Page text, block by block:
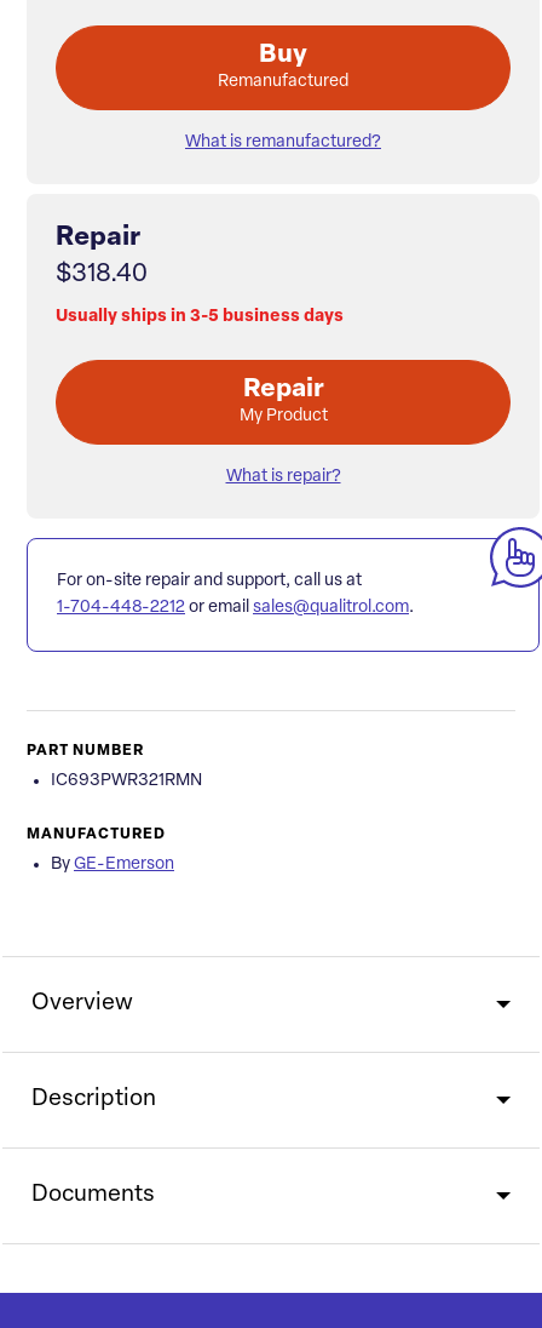
Buy
Remanufactured
What is remanufactured?
Repair
$318.40
Usually ships in 3-5 business days
Repair
My Product
What is repair?
For on-site repair and support, call us at
1-704-448-2212 or email sales@qualitrol.com.
PART NUMBER
IC693PWR321RMN
MANUFACTURED
By GE-Emerson
Overview
Description
Documents